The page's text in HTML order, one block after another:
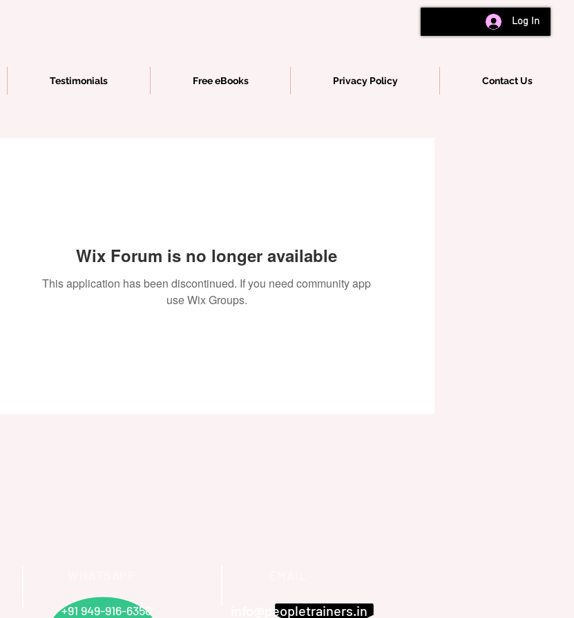
Log In
Testimonials Free eBooks Privacy Policy Contact Us
Wix Forum is no longer available
This application has been discontinued. If you need community app
use Wix Groups.
+91 949-916-6350 info@peopletrainers.in